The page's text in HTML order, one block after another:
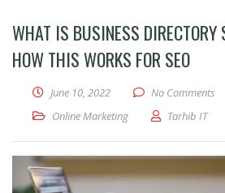
WHAT IS BUSINESS
HOW THIS WORKS FOR SEO
June 10, 2022
No Comments
Online Marketing
Tarhib IT